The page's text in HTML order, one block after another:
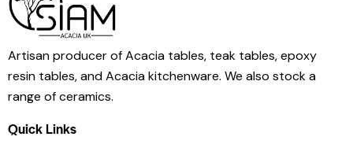
Artisan producer of Acacia tables, teak tables, epoxy
resin tables, and Acacia kitchenware. We also stock a
range of ceramics.
Quick Links
Contact Info